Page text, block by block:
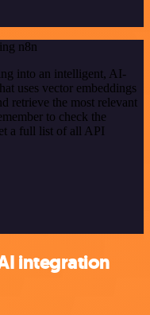
n8n
into an intelligent, AI-
uses vector embeddings
retrieve the most relevant
to check the
a full list of all API
integration